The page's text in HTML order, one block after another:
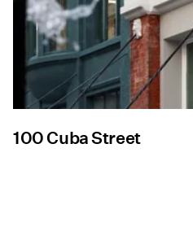
100 Cuba Street